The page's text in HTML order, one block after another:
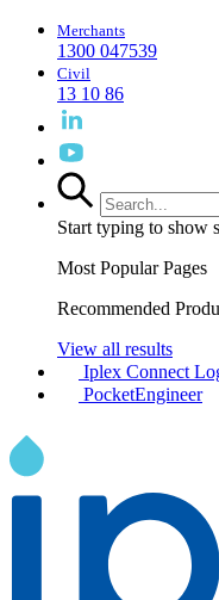
Merchants
1300 047539
Civil
13 10 86
Start typing to show
Most Popular Pages
Recommended
View all results
Iplex Connect
PocketEngineer